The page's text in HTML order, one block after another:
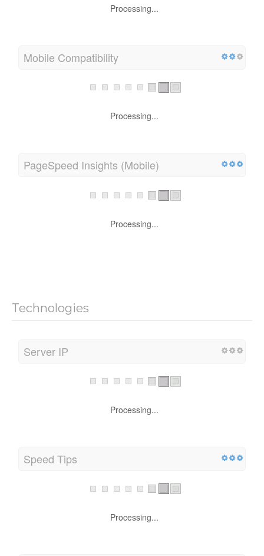
Processing...
Mobile Compatibility
Processing...
PageSpeed Insights (Mobile)
Processing...
Technologies
Server IP
Processing...
Speed Tips
Processing...